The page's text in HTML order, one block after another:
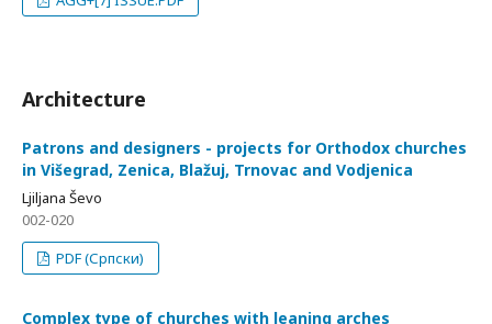
Architecture
Patrons and designers - projects for Orthodox churches
in Višegrad, Zenica, Blažuj, Trnovac and Vodjenica
Ljiljana Ševo
002-020
PDF (Српски)
Complex type of churches with leaning arches